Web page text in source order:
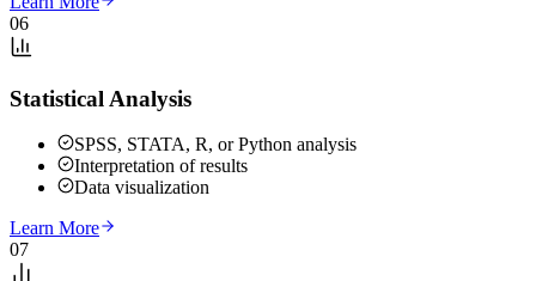
06
Statistical Analysis
SPSS, STATA, R, or Python analysis
Interpretation of results
Data visualization
Learn More
07